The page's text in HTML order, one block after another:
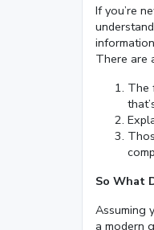
If you’re
There are
The
So What
Assuming
a modern